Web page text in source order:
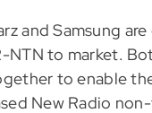
and Samsung
NTN to market.
to enable
New Radio